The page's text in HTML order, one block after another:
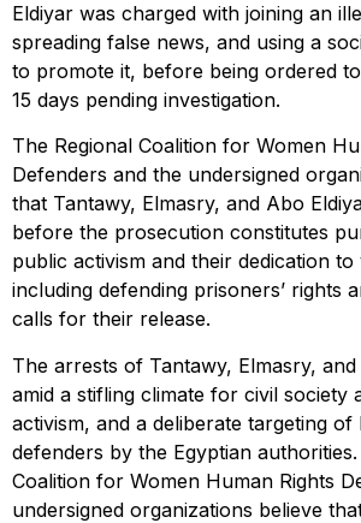
Eldiyar was charged with joining an
spreading false news, and using a
to promote it, before being ordered
15 days pending investigation.
The Regional Coalition for Women
Defenders and the undersigned
that Tantawy, Elmasry, and Abo
before the prosecution constitutes
public activism and their dedication
including defending prisoners’ rights
calls for their release.
The arrests of Tantawy, Elmasry,
amid a stifling climate for civil society
activism, and a deliberate targeting of
defenders by the Egyptian
Coalition for Women Human Rights
undersigned organizations believe